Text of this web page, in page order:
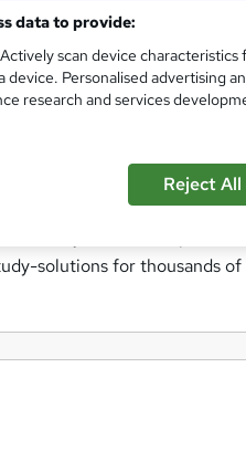
to offer the very best prices
based training,
your skills; and all without
latest multimedia
unbeatable prices,
solutions for thousands of
data to provide:
scan device
device. Personalised advertising
research and services
Reject All